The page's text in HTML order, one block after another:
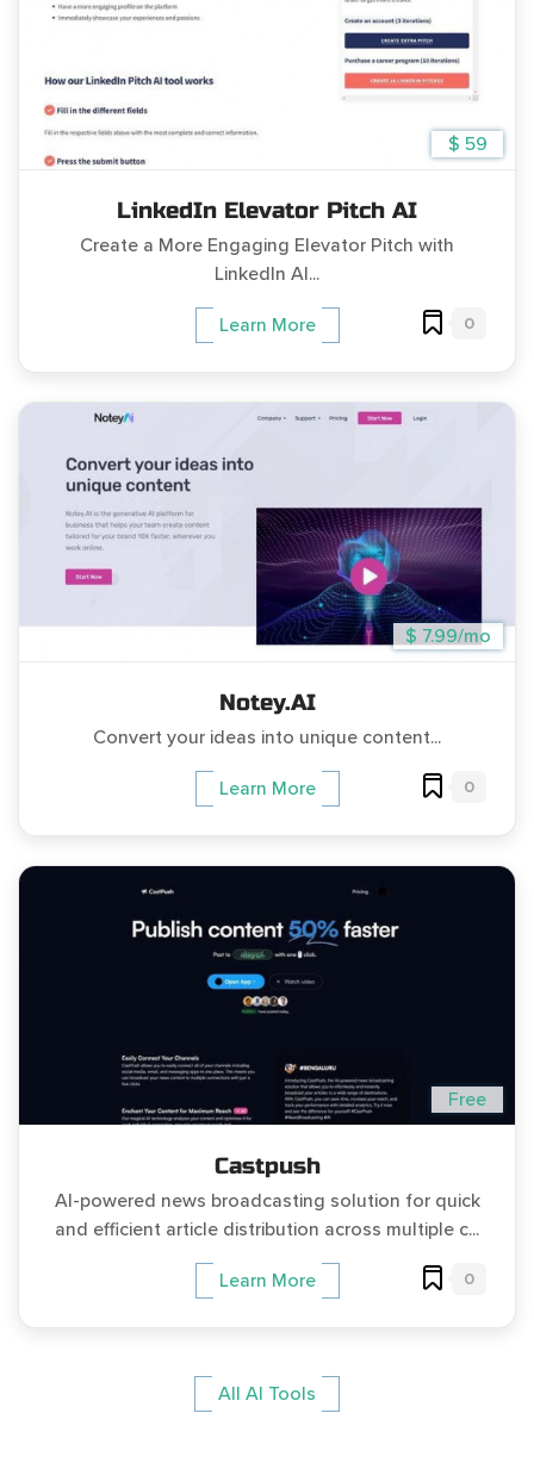
$ 59
LinkedIn Elevator Pitch AI
Create a More Engaging Elevator Pitch with
LinkedIn AI...
Learn More 0
$ 7.99/mo
Notey.AI
Convert your ideas into unique content...
Learn More 0
Free
Castpush
AI-powered news broadcasting solution for quick
and efficient article distribution across multiple c...
Learn More 0
All AI Tools